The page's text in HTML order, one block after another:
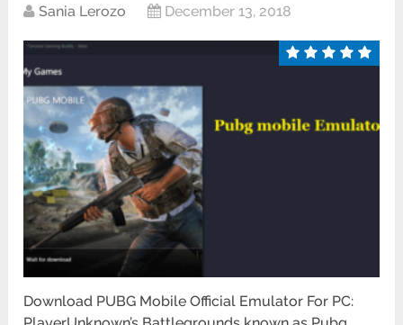
Sania Lerozo December 13, 2018
Download PUBG Mobile Official Emulator For PC: